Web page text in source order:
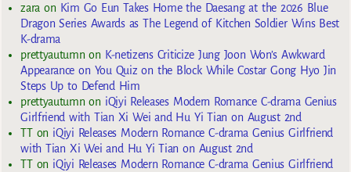
zara on Kim Go Eun Takes Home the Daesang at the 2026 Blue
Dragon Series Awards as The Legend of Kitchen Soldier Wins Best
K-drama
prettyautumn on K-netizens Criticize Jung Joon Won’s Awkward
Appearance on You Quiz on the Block While Costar Gong Hyo Jin
Steps Up to Defend Him
prettyautumn on iQiyi Releases Modern Romance C-drama Genius
Girlfriend with Tian Xi Wei and Hu Yi Tian on August 2nd
TTon iQiyi Releases Modern Romance C-drama Genius Girlfriend
with Tian Xi Wei and Hu Yi Tian on August 2nd
TTon iQiyi Releases Modern Romance C-drama Genius Girlfriend